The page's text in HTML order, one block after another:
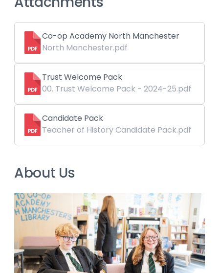
Co-op Academy North Manchester
North Manchester.pdf
Trust Welcome Pack
00. Trust Welcome Pack - 2024-25.pdf
Candidate Pack
Teacher of History Candidate Pack.pdf
About Us